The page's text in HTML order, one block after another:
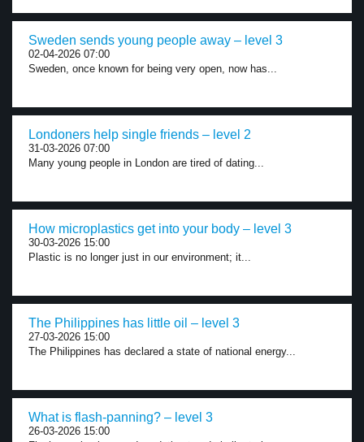
Sweden sends young people away – level 3
02-04-2026 07:00
Sweden, once known for being very open, now has...
Londoners help single friends – level 2
31-03-2026 07:00
Many young people in London are tired of dating...
How microplastics get into your body – level 3
30-03-2026 15:00
Plastic is no longer just in our environment; it...
The Philippines has little oil – level 3
27-03-2026 15:00
The Philippines has declared a state of national energy...
What is flash-panning? – level 3
26-03-2026 15:00